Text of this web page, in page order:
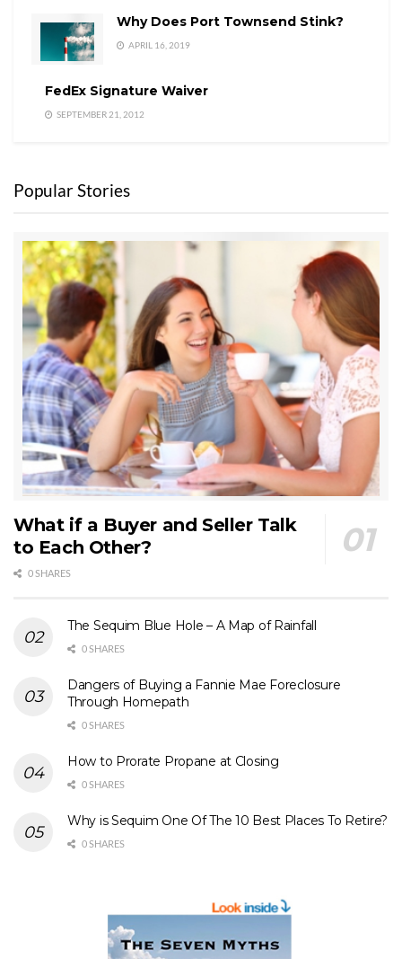
Why Does Port Townsend Stink?
APRIL 16, 2019
FedEx Signature Waiver
SEPTEMBER 21, 2012
Popular Stories
What if a Buyer and Seller Talk
to Each Other?
0 SHARES
The Sequim Blue Hole – A Map of Rainfall
0 SHARES
Dangers of Buying a Fannie Mae Foreclosure
Through Homepath
0 SHARES
How to Prorate Propane at Closing
0 SHARES
Why is Sequim One Of The 10 Best Places To Retire?
0 SHARES